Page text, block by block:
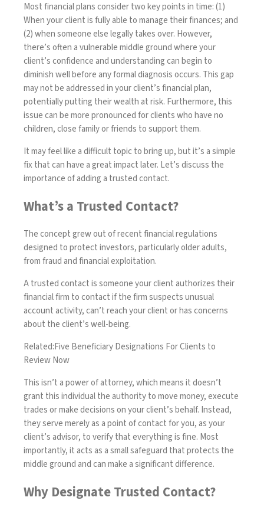
Most financial plans consider two key points in time: (1)
When your client is fully able to manage their finances; and
(2) when someone else legally takes over. However,
there’s often a vulnerable middle ground where your
client’s confidence and understanding can begin to
diminish well before any formal diagnosis occurs. This gap
may not be addressed in your client’s financial plan,
potentially putting their wealth at risk. Furthermore, this
issue can be more pronounced for clients who have no
children, close family or friends to support them.
It may feel like a difficult topic to bring up, but it’s a simple
fix that can have a great impact later. Let’s discuss the
importance of adding a trusted contact.
What’s a Trusted Contact?
The concept grew out of recent financial regulations
designed to protect investors, particularly older adults,
from fraud and financial exploitation.
A trusted contact is someone your client authorizes their
financial firm to contact if the firm suspects unusual
account activity, can’t reach your client or has concerns
about the client’s well-being.
Related:Five Beneficiary Designations For Clients to
Review Now
This isn’t a power of attorney, which means it doesn’t
grant this individual the authority to move money, execute
trades or make decisions on your client’s behalf. Instead,
they serve merely as a point of contact for you, as your
client’s advisor, to verify that everything is fine. Most
importantly, it acts as a small safeguard that protects the
middle ground and can make a significant difference.
Why Designate Trusted Contact?